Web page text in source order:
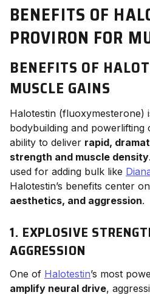
BENEFITS OF
PROVIRON FOR
BENEFITS OF
MUSCLE GAINS
Halotestin (fluoxymesterone)
bodybuilding and powerlifting
ability to deliver rapid,
strength and muscle density
used for adding bulk like
Halotestin’s benefits center on
aesthetics, and aggression.
1. EXPLOSIVE
AGGRESSION
One of Halotestin’s most
amplify neural drive,